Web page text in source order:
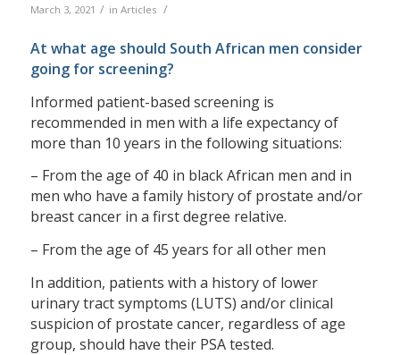
March 3, 2021 / in Articles /
At what age should South African men consider
going for screening?
Informed patient-based screening is
recommended in men with a life expectancy of
more than 10 years in the following situations:
– From the age of 40 in black African men and in
men who have a family history of prostate and/or
breast cancer in a first degree relative.
– From the age of 45 years for all other men
In addition, patients with a history of lower
urinary tract symptoms (LUTS) and/or clinical
suspicion of prostate cancer, regardless of age
group, should have their PSA tested.